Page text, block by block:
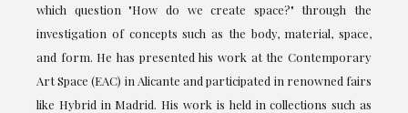
which question "How do we create space?" through the
investigation of concepts such as the body, material, space,
and form. He has presented his work at the Contemporary
Art Space (EAC) in Alicante and participated in renowned fairs
like Hybrid in Madrid. His work is held in collections such as